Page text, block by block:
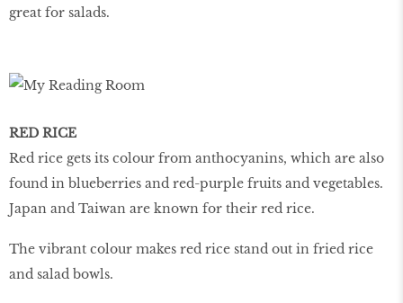
great for salads.
RED RICE
Red rice gets its colour from anthocyanins, which are also
found in blueberries and red-purple fruits and vegetables.
Japan and Taiwan are known for their red rice.
The vibrant colour makes red rice stand out in fried rice
and salad bowls.